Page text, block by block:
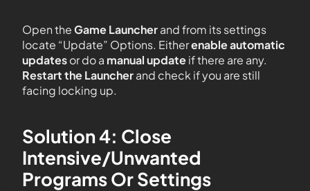
Open theGame Launcherand from its settings
locate “Update” Options. Eitherenable automatic
updatesor do a manual updateif there are any.
Restart the Launcherand check if you are still
facing locking up.
Solution 4: Close
Intensive/Unwanted
Programs Or Settings